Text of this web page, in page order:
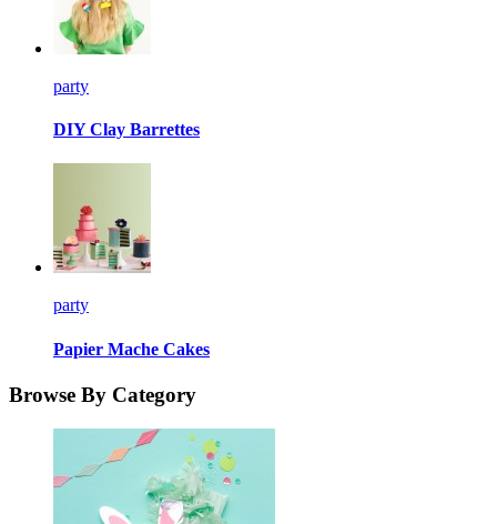
party
DIY Clay Barrettes
party
Papier Mache Cakes
Browse By Category